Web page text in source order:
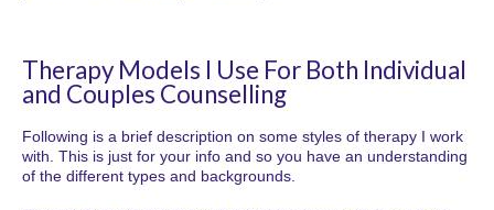
Therapy Models I Use For Both Individual
and Couples Counselling
Following is a brief description on some styles of therapy I work
with. This is just for your info and so you have an understanding
of the different types and backgrounds.